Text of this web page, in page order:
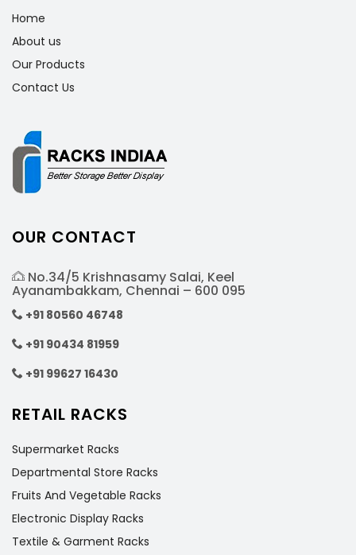
Home
About us
Our Products
Contact Us
OUR CONTACT
No.34/5 Krishnasamy Salai, Keel
Ayanambakkam, Chennai – 600 095
+91 80560 46748
+91 90434 81959
+91 99627 16430
RETAIL RACKS
Supermarket Racks
Departmental Store Racks
Fruits And Vegetable Racks
Electronic Display Racks
Textile & Garment Racks